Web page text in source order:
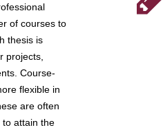
of courses to
thesis is
projects,
Course-
flexible in
are often
to attain the